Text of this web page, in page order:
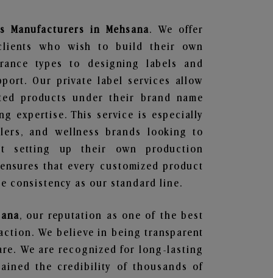
Manufacturers in Mehsana. We offer
who wish to build their own
types to designing labels and
Our private label services allow
products under their brand name
expertise. This service is especially
and wellness brands looking to
setting up their own production
that every customized product
consistency as our standard line.
, our reputation as one of the best
We believe in being transparent
We are recognized for long-lasting
the credibility of thousands of